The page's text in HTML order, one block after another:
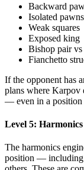
Backward
Isolated pawns
Weak squares
Exposed king
Bishop pair
Fianchetto
If the opponent has
plans where Karpov
— even in a position
Level 5:
The harmonics
position — including